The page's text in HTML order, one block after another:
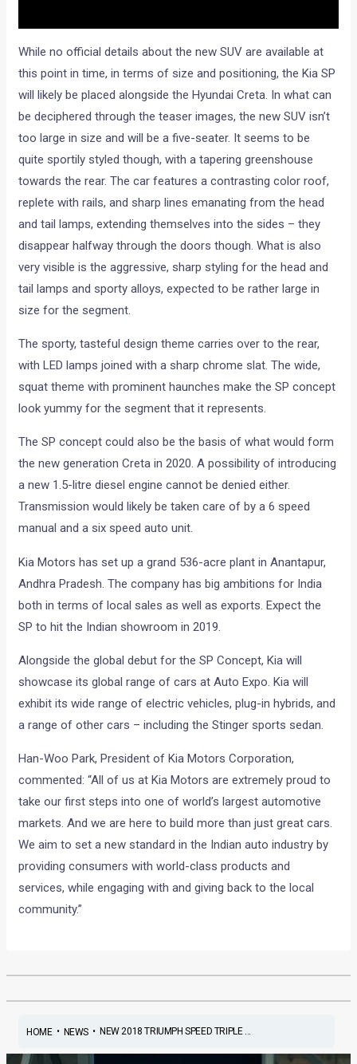
While no official details about the new SUV are available at
this point in time, in terms of size and positioning, the Kia SP
will likely be placed alongside the Hyundai Creta. In what can
be deciphered through the teaser images, the new SUV isn’t
too large in size and will be a five-seater. It seems to be
quite sportily styled though, with a tapering greenshouse
towards the rear. The car features a contrasting color roof,
replete with rails, and sharp lines emanating from the head
and tail lamps, extending themselves into the sides – they
disappear halfway through the doors though. What is also
very visible is the aggressive, sharp styling for the head and
tail lamps and sporty alloys, expected to be rather large in
size for the segment.
The sporty, tasteful design theme carries over to the rear,
with LED lamps joined with a sharp chrome slat. The wide,
squat theme with prominent haunches make the SP concept
look yummy for the segment that it represents.
The SP concept could also be the basis of what would form
the new generation Creta in 2020. A possibility of introducing
a new 1.5-litre diesel engine cannot be denied either.
Transmission would likely be taken care of by a 6 speed
manual and a six speed auto unit.
Kia Motors has set up a grand 536-acre plant in Anantapur,
Andhra Pradesh. The company has big ambitions for India
both in terms of local sales as well as exports. Expect the
SP to hit the Indian showroom in 2019.
Alongside the global debut for the SP Concept, Kia will
showcase its global range of cars at Auto Expo. Kia will
exhibit its wide range of electric vehicles, plug-in hybrids, and
a range of other cars – including the Stinger sports sedan.
Han-Woo Park, President of Kia Motors Corporation,
commented: “All of us at Kia Motors are extremely proud to
take our first steps into one of world’s largest automotive
markets. And we are here to build more than just great cars.
We aim to set a new standard in the Indian auto industry by
providing consumers with world-class products and
services, while engaging with and giving back to the local
community.”
HOME• NEWS• NEW 2018 TRIUMPH SPEED TRIPLE ...